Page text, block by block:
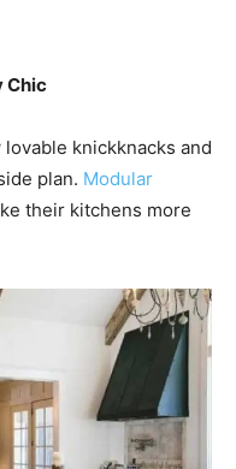
Chic
knickknacks and
plan. Modular
their kitchens more